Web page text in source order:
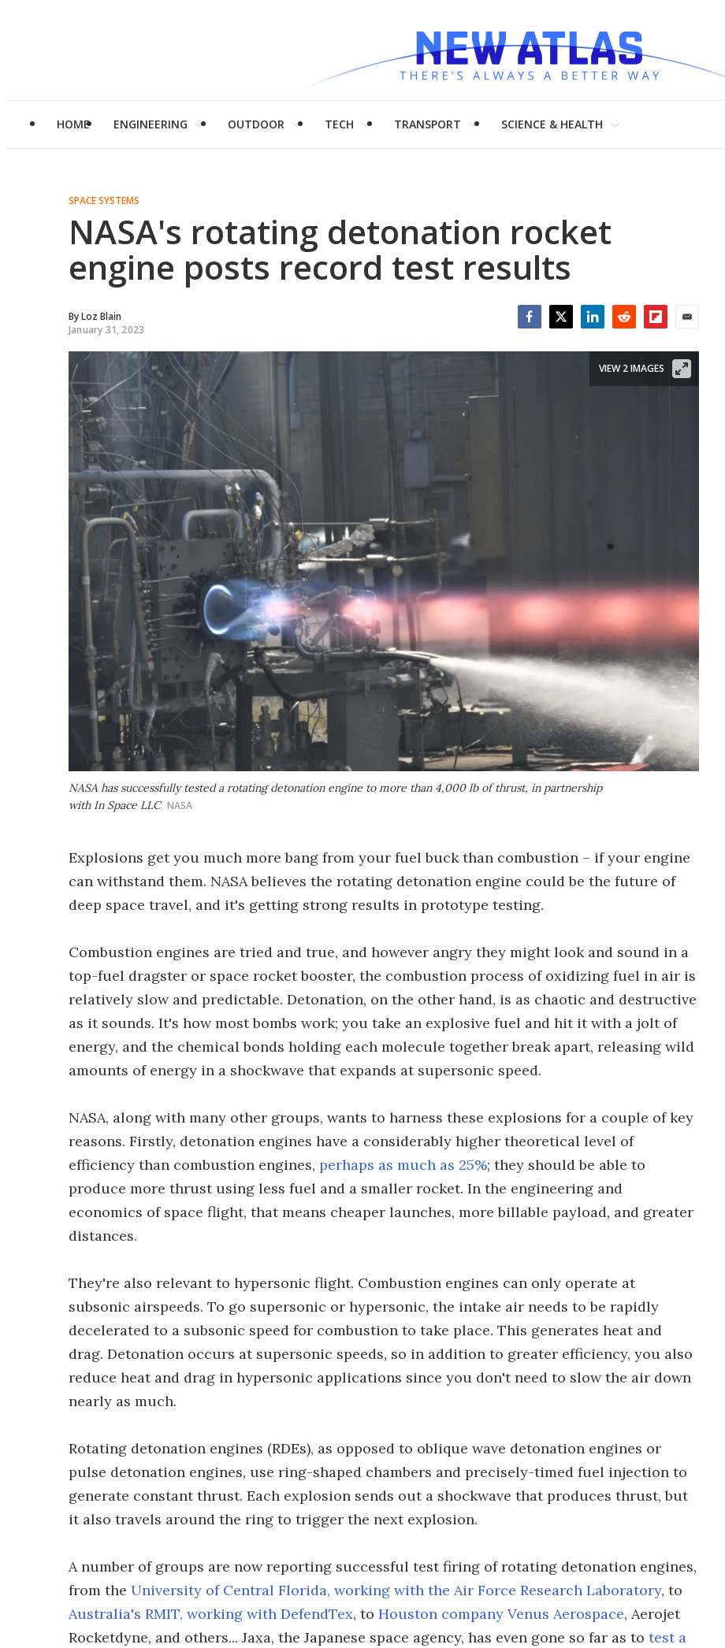
HOME ENGINEERING OUTDOOR TECH TRANSPORT SCIENCE & HEALTH
SPACE SYSTEMS
NASA's rotating detonation rocket
engine posts record test results
ByLoz Blain
January 31, 2023
NASA has successfully tested a rotating detonation engine to more than 4,000 lb of thrust, in partnership
with In Space LLC NASA
VIEW 2 IMAGES
Explosions get you much more bang from your fuel buck than combustion – if your engine
can withstand them. NASA believes the rotating detonation engine could be the future of
deep space travel, and it's getting strong results in prototype testing.
Combustion engines are tried and true, and however angry they might look and sound in a
top-fuel dragster or space rocket booster, the combustion process of oxidizing fuel in air is
relatively slow and predictable. Detonation, on the other hand, is as chaotic and destructive
as it sounds. It's how most bombs work; you take an explosive fuel and hit it with a jolt of
energy, and the chemical bonds holding each molecule together break apart, releasing wild
amounts of energy in a shockwave that expands at supersonic speed.
NASA, along with many other groups, wants to harness these explosions for a couple of key
reasons. Firstly, detonation engines have a considerably higher theoretical level of
efficiency than combustion engines, perhaps as much as 25%; they should be able to
produce more thrust using less fuel and a smaller rocket. In the engineering and
economics of space flight, that means cheaper launches, more billable payload, and greater
distances.
They're also relevant to hypersonic flight. Combustion engines can only operate at
subsonic airspeeds. To go supersonic or hypersonic, the intake air needs to be rapidly
decelerated to a subsonic speed for combustion to take place. This generates heat and
drag. Detonation occurs at supersonic speeds, so in addition to greater efficiency, you also
reduce heat and drag in hypersonic applications since you don't need to slow the air down
nearly as much.
Rotating detonation engines (RDEs), as opposed to oblique wave detonation engines or
pulse detonation engines, use ring-shaped chambers and precisely-timed fuel injection to
generate constant thrust. Each explosion sends out a shockwave that produces thrust, but
it also travels around the ring to trigger the next explosion.
A number of groups are now reporting successful test firing of rotating detonation engines,
from the University of Central Florida, working with the Air Force Research Laboratory, to
Australia's RMIT, working with DefendTex, to Houston company Venus Aerospace, Aerojet
Rocketdyne, and others... Jaxa, the Japanese space agency, has even gone so far as to test a